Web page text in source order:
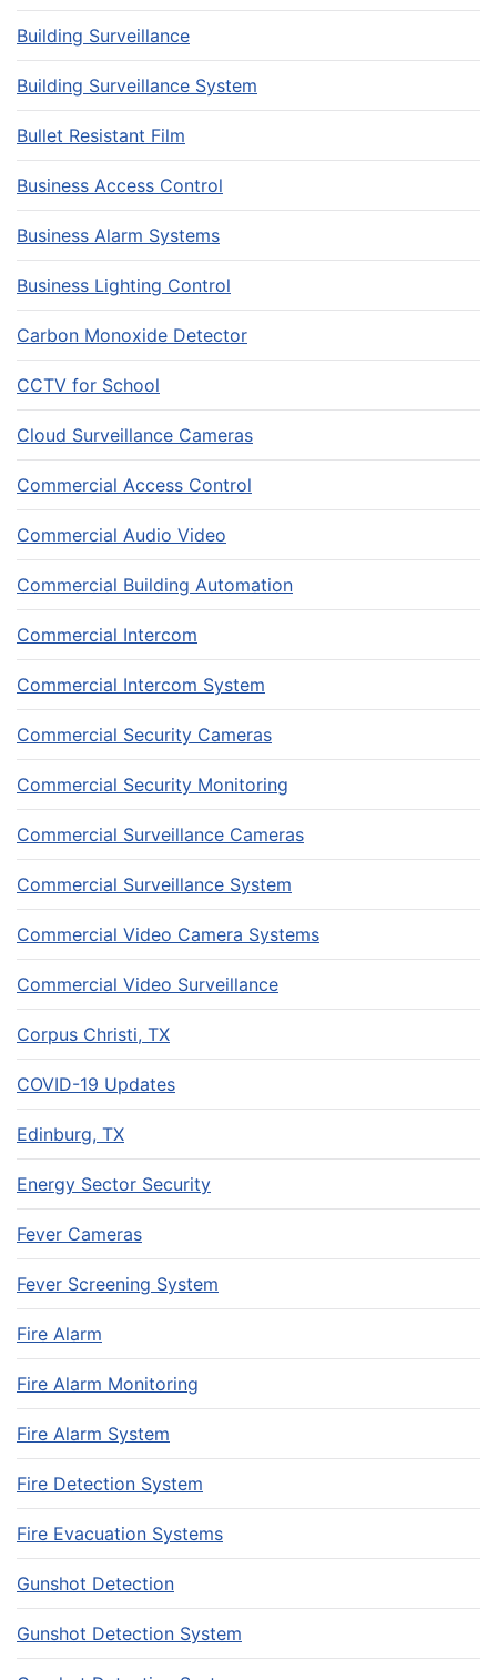
Building Surveillance
Building Surveillance System
Bullet Resistant Film
Business Access Control
Business Alarm Systems
Business Lighting Control
Carbon Monoxide Detector
CCTV for School
Cloud Surveillance Cameras
Commercial Access Control
Commercial Audio Video
Commercial Building Automation
Commercial Intercom
Commercial Intercom System
Commercial Security Cameras
Commercial Security Monitoring
Commercial Surveillance Cameras
Commercial Surveillance System
Commercial Video Camera Systems
Commercial Video Surveillance
Corpus Christi, TX
COVID-19 Updates
Edinburg, TX
Energy Sector Security
Fever Cameras
Fever Screening System
Fire Alarm
Fire Alarm Monitoring
Fire Alarm System
Fire Detection System
Fire Evacuation Systems
Gunshot Detection
Gunshot Detection System